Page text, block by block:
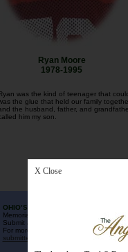
Ryan Moore
1978-1995
was the kind of teenager that
the glue that held our family
the husband, father, and
him my son.
OHIO’S QUILT TO REMEMBER
Memorial Quilt for Ohioans killed at
Submit a 12"x12" finished quilt
For more information, read Angels on
submitted squares.
X Close